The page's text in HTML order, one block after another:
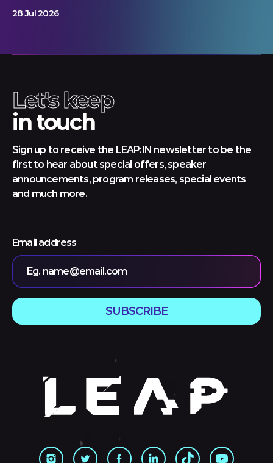
28 Jul 2026
Let's keep
in touch
Sign up to receive the LEAP:IN newsletter to be the
first to hear about special offers, speaker
announcements, program releases, special events
and much more.
Email address
Eg. name@email.com
SUBSCRIBE